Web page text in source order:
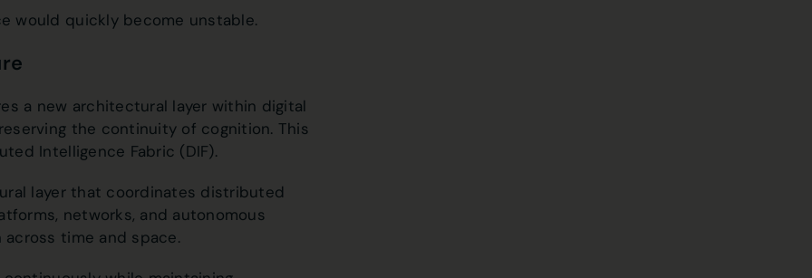
would quickly become unstable.
a new architectural layer within digital
the continuity of cognition. This
Intelligence Fabric (DIF).
layer that coordinates distributed
networks, and autonomous
time and space.